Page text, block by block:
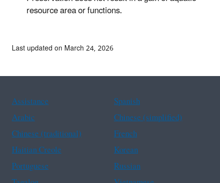
resource area or functions.
Last updated on March 24, 2026
Assistance
Spanish
Arabic
Chinese (simplified)
Chinese (traditional)
French
Haitian Creole
Korean
Portuguese
Russian